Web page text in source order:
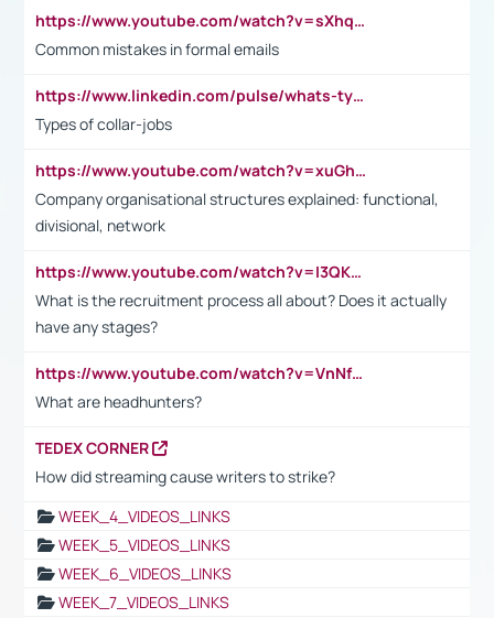
https://www.youtube.com/watch?v=sXhq2fAvOD4&list=PL2fUZ7TZy_xdRNAVRIARitkqDAxeUXVJ-&index=3
Common mistakes in formal emails
https://www.linkedin.com/pulse/whats-types-collar-workers-hassan-choughari/
Types of collar-jobs
https://www.youtube.com/watch?v=xuGh-jzupzc
Company organisational structures explained: functional,
divisional, network
https://www.youtube.com/watch?v=I3QKfXNLDhU
What is the recruitment process all about? Does it actually
have any stages?
https://www.youtube.com/watch?v=VnNf4VEOsgc&t=60s
What are headhunters?
TEDEX CORNER
How did streaming cause writers to strike?
WEEK_4_VIDEOS_LINKS
WEEK_5_VIDEOS_LINKS
WEEK_6_VIDEOS_LINKS
WEEK_7_VIDEOS_LINKS